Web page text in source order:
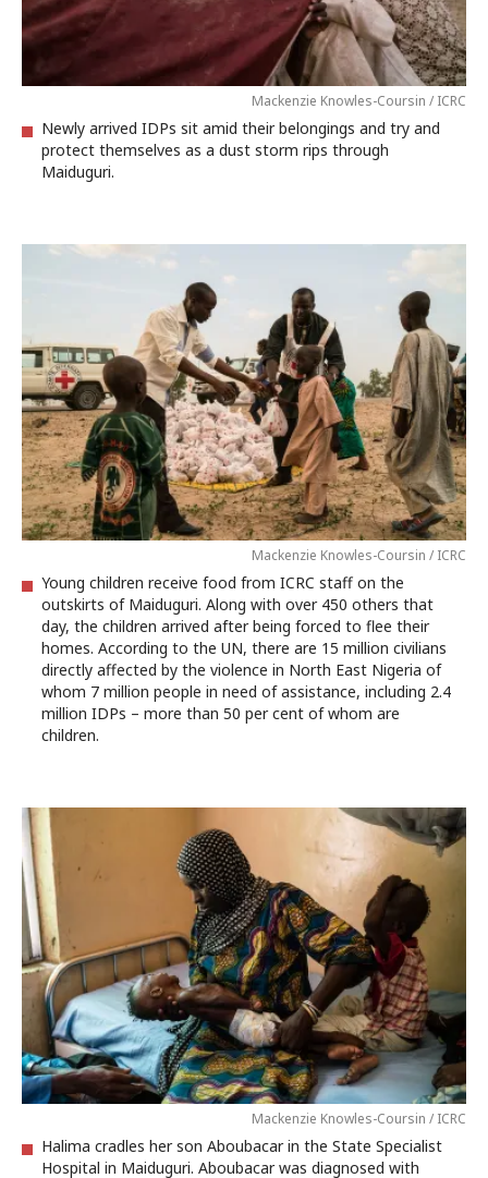
Mackenzie Knowles-Coursin / ICRC
Newly arrived IDPs sit amid their belongings and try and
protect themselves as a dust storm rips through
Maiduguri.
Mackenzie Knowles-Coursin / ICRC
Young children receive food from ICRC staff on the
outskirts of Maiduguri. Along with over 450 others that
day, the children arrived after being forced to flee their
homes. According to the UN, there are 15 million civilians
directly affected by the violence in North East Nigeria of
whom 7 million people in need of assistance, including 2.4
million IDPs – more than 50 per cent of whom are
children.
Mackenzie Knowles-Coursin / ICRC
Halima cradles her son Aboubacar in the State Specialist
Hospital in Maiduguri. Aboubacar was diagnosed with